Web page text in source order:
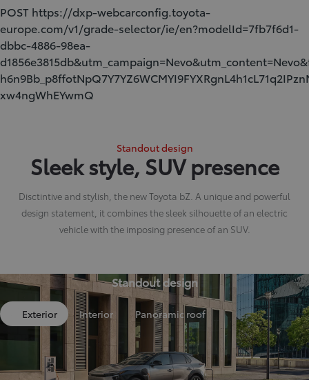
POST https://dxp-webcarconfig.toyota-
europe.com/v1/grade-selector/ie/en?modelId=7fb7f6d1-
dbbc-4886-98ea-
xw4ngWhEYwmQ
Standout design
Sleek style, SUV presence
Disctintive and stylish, the new Toyota bZ. A unique and powerful
design statement, it combines the sleek silhouette of an electric
vehicle with the imposing presence of an SUV.
Standout design
Exterior Interior Panoramic roof